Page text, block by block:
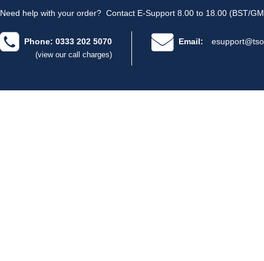
Need help with your order? Contact E-Support 8.00 to 18.00 (BST/
Phone: 0333 202 5070
(view our call charges)
Email: